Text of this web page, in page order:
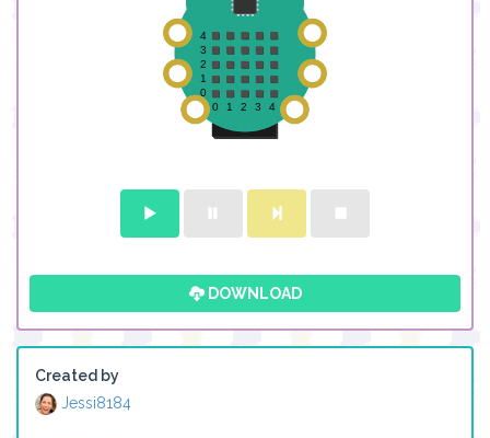
DOWNLOAD
Created by
Jessi8184